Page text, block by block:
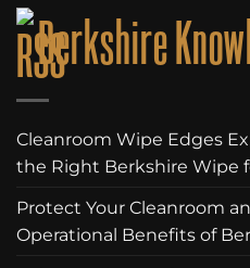
Berkshire
Cleanroom Wipe Edges
the Right Berkshire Wipe
Protect Your Cleanroom
Operational Benefits of